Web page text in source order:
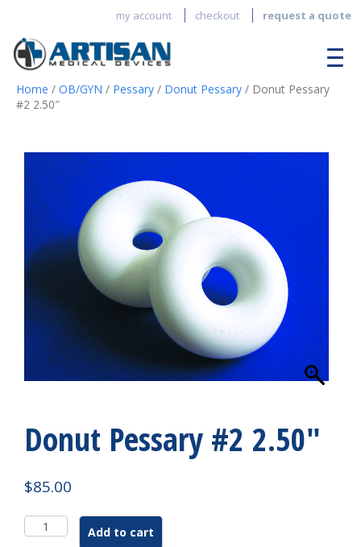
my account checkout request a quote
Home / OB/GYN / Pessary / Donut Pessary / Donut Pessary
#2 2.50″
Donut Pessary #2 2.50″
$85.00
Donut
Pessary
Add to cart